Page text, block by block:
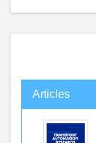
Articles